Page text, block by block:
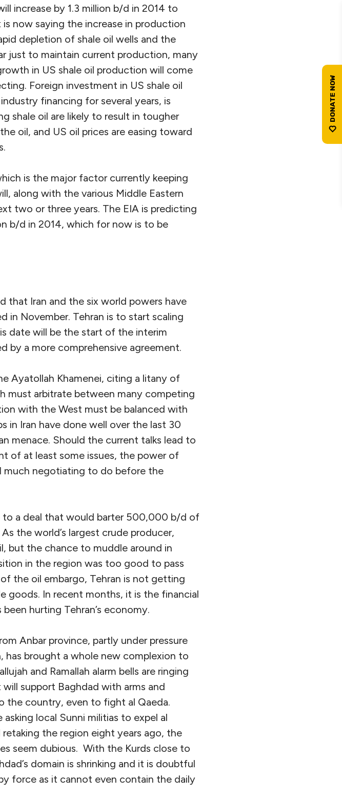
increase by 1.3 million b/d in 2014 to
now saying the increase in production
depletion of shale oil wells and the
just to maintain current production, many
in US shale oil production will come
Foreign investment in US shale oil
financing for several years, is
shale oil are likely to result in tougher
oil, and US oil prices are easing toward
is the major factor currently keeping
along with the various Middle Eastern
two or three years. The EIA is predicting
b/d in 2014, which for now is to be
that Iran and the six world powers have
in November. Tehran is to start scaling
date will be the start of the interim
by a more comprehensive agreement.
Ayatollah Khamenei, citing a litany of
must arbitrate between many competing
with the West must be balanced with
in Iran have done well over the last 30
menace. Should the current talks lead to
of at least some issues, the power of
much negotiating to do before the
to a deal that would barter 500,000 b/d of
the world’s largest crude producer,
but the chance to muddle around in
in the region was too good to pass
the oil embargo, Tehran is not getting
goods. In recent months, it is the financial
hurting Tehran’s economy.
Anbar province, partly under pressure
brought a whole new complexion to
and Ramallah alarm bells are ringing
support Baghdad with arms and
the country, even to fight al Qaeda.
local Sunni militias to expel al
the region eight years ago, the
seem dubious. With the Kurds close to
domain is shrinking and it is doubtful
force as it cannot even contain the daily